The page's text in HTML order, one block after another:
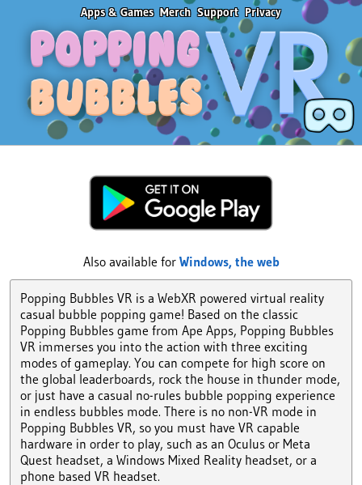
Apps & Games Merch Support Privacy
Also available for Windows, the web
Popping Bubbles VR is a WebXR powered virtual reality
casual bubble popping game! Based on the classic
Popping Bubbles game from Ape Apps, Popping Bubbles
VR immerses you into the action with three exciting
modes of gameplay. You can compete for high score on
the global leaderboards, rock the house in thunder mode,
or just have a casual no-rules bubble popping experience
in endless bubbles mode. There is no non-VR mode in
Popping Bubbles VR, so you must have VR capable
hardware in order to play, such as an Oculus or Meta
Quest headset, a Windows Mixed Reality headset, or a
phone based VR headset.